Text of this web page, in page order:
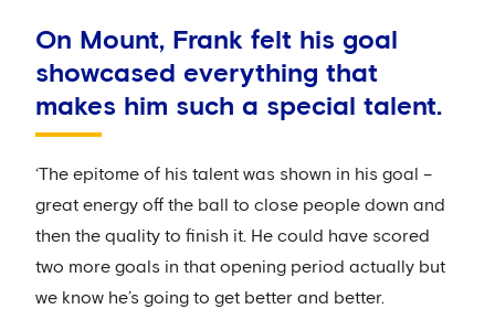
On Mount, Frank felt his goal
showcased everything that
makes him such a special talent.
‘The epitome of his talent was shown in his goal –
great energy off the ball to close people down and
then the quality to finish it. He could have scored
two more goals in that opening period actually but
we know he’s going to get better and better.